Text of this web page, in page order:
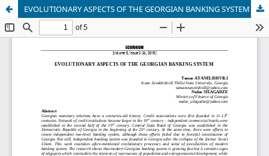
EVOLUTIONARY ASPECTS OF THE GEORGIAN BANKING SYSTEM